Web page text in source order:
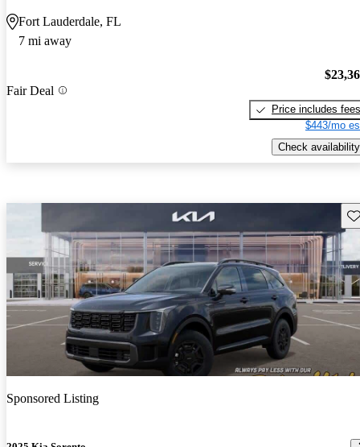
Fort Lauderdale, FL
7 mi away
Fair Deal
Price includes fees
$443/mo
Check availability
Sponsored Listing